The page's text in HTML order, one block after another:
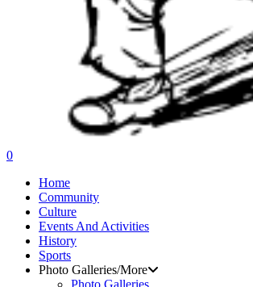
search
0
Home
Community
Culture
Events And Activities
History
Sports
Photo Galleries/More
Photo Galleries